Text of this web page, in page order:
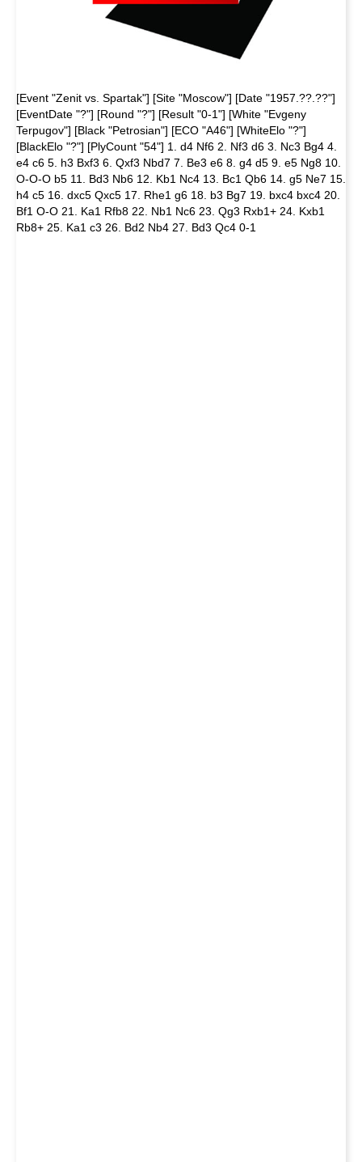
[Event "Zenit vs. Spartak"] [Site "Moscow"] [Date "1957.??.??"]
[EventDate "?"] [Round "?"] [Result "0-1"] [White "Evgeny
Terpugov"] [Black "Petrosian"] [ECO "A46"] [WhiteElo "?"]
[BlackElo "?"] [PlyCount "54"] 1. d4 Nf6 2. Nf3 d6 3. Nc3 Bg4 4.
e4 c6 5. h3 Bxf3 6. Qxf3 Nbd7 7. Be3 e6 8. g4 d5 9. e5 Ng8 10.
O-O-O b5 11. Bd3 Nb6 12. Kb1 Nc4 13. Bc1 Qb6 14. g5 Ne7 15.
h4 c5 16. dxc5 Qxc5 17. Rhe1 g6 18. b3 Bg7 19. bxc4 bxc4 20.
Bf1 O-O 21. Ka1 Rfb8 22. Nb1 Nc6 23. Qg3 Rxb1+ 24. Kxb1
Rb8+ 25. Ka1 c3 26. Bd2 Nb4 27. Bd3 Qc4 0-1